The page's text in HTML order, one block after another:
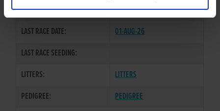
COLOR / SEX:
BK / D
LAST RACE DATE:
01-AUG-26
LAST RACE SEEDING:
LITTERS:
LITTERS
PEDIGREE:
PEDIGREE